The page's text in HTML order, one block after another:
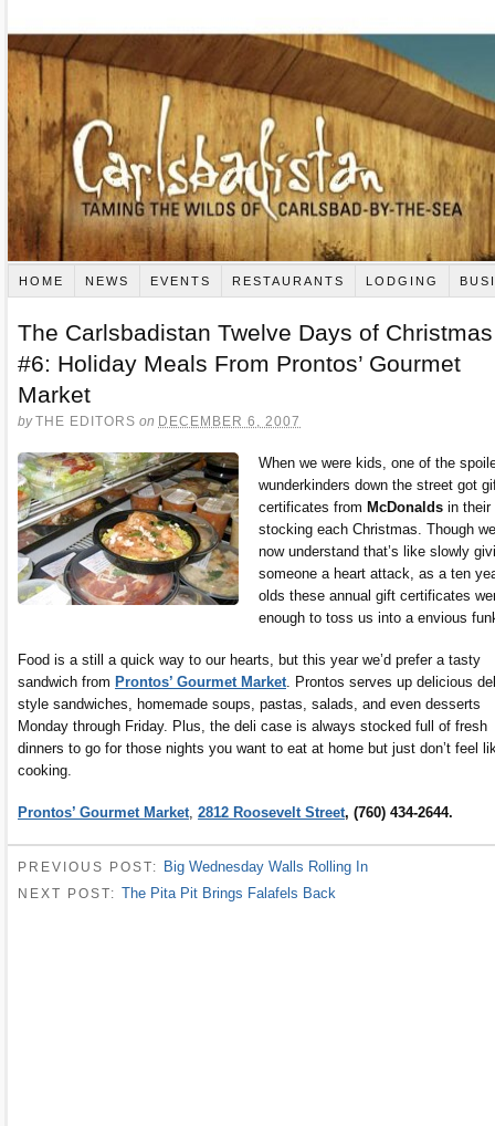
HOME NEWS EVENTS RESTAURANTS LODGING
The Carlsbadistan Twelve Days of Christmas
#6: Holiday Meals From Prontos’ Gourmet
Market
byTHE EDITORS on DECEMBER 6, 2007
When we were kids, one of the
wunderkinders down the street got
certificates from McDonaldsin their
stocking each Christmas. Though we
now understand that’s like slowly
someone a heart attack, as a ten
olds these annual gift certificates
enough to toss us into a envious
Food is a still a quick way to our hearts, but this year we’d prefer a tasty
sandwich from Prontos’ Gourmet Market . Prontos serves up delicious
style sandwiches, homemade soups, pastas, salads, and even desserts
Monday through Friday. Plus, the deli case is always stocked full of fresh
dinners to go for those nights you want to eat at home but just don’t feel
cooking.
Prontos’ Gourmet Market 2812 Roosevelt Street, (760) 434-2644.
PREVIOUS POST: Big Wednesday Walls Rolling In
NEXT POST: The Pita Pit Brings Falafels Back